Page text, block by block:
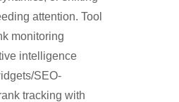
attention. Tool
monitoring
intelligence
SEO-
tracking with